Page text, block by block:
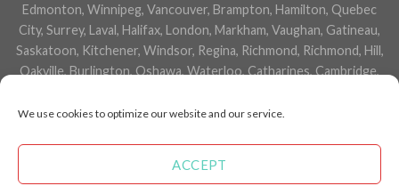
We use cookies to optimize our website and our service.
ACCEPT
Edmonton, Winnipeg, Vancouver, Brampton, Hamilton, Quebec
City, Surrey, Laval, Halifax, London, Markham, Vaughan, Gatineau,
Saskatoon, Kitchener, Windsor, Regina, Richmond, Richmond, Hill,
Oakville, Burlington, Oshawa, Waterloo, Catharines, Cambridge,
Niagara Falls, Newmarket, Peterborough, Sarnia, Buffalo,
Newfoundland and Labrador, Nova Scotia, Ontario, Prince Edward
Island, Saskatchewan, Northwest Territories, Nunavut, New York,